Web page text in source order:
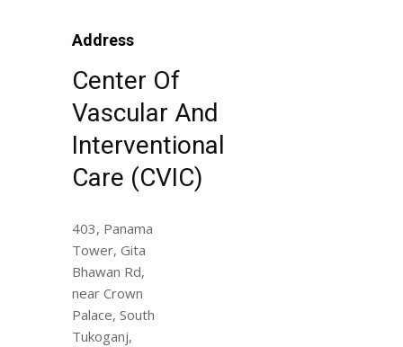
Address
Center Of
Vascular And
Interventional
Care (CVIC)
403, Panama
Tower, Gita
Bhawan Rd,
near Crown
Palace, South
Tukoganj,